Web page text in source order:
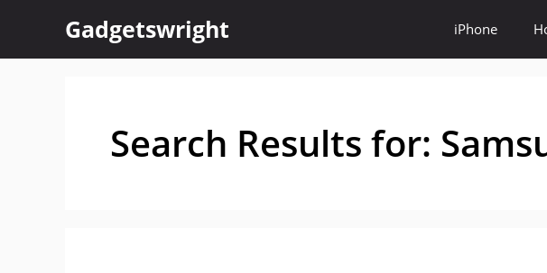
content
Gadgetswright iPhone
Search Results for: